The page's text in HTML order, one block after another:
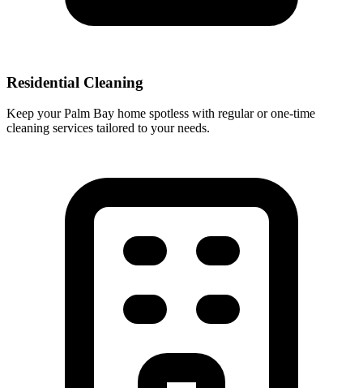
Residential Cleaning
Keep your Palm Bay home spotless with regular or one-time
cleaning services tailored to your needs.